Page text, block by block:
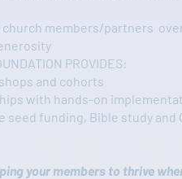
church members/partners
PROVIDES:
and cohorts
with hands-on
seed funding, Bible study and
your members to thrive